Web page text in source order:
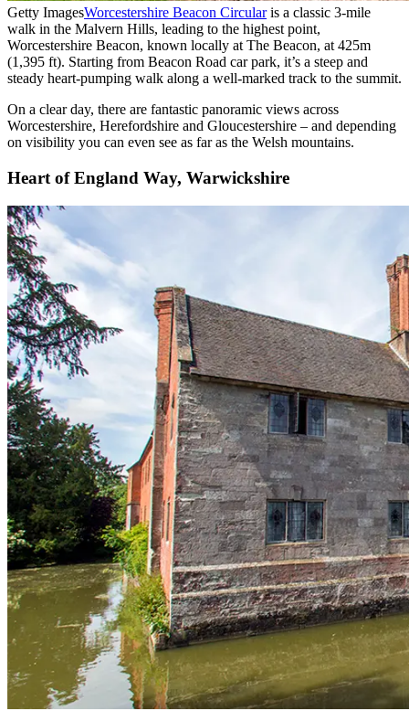
Getty ImagesWorcestershire Beacon Circularis a classic 3-mile
walk in the Malvern Hills, leading to the highest point,
Worcestershire Beacon, known locally at The Beacon, at 425m
(1,395 ft). Starting from Beacon Road car park, it’s a steep and
steady heart-pumping walk along a well-marked track to the summit.
On a clear day, there are fantastic panoramic views across
Worcestershire, Herefordshire and Gloucestershire – and depending
on visibility you can even see as far as the Welsh mountains.
Heart of England Way, Warwickshire